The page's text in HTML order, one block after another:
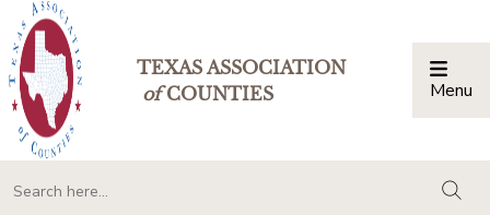
TEXAS ASSOCIATION
ofCOUNTIES Menu